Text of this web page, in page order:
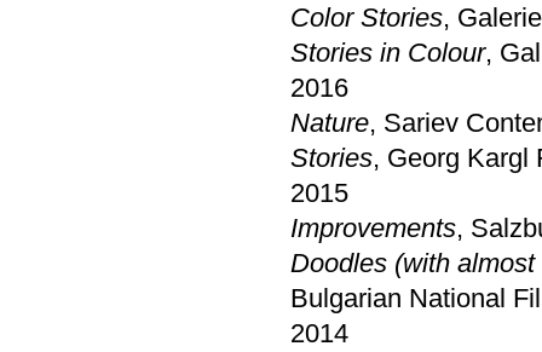
Color Stories,
Stories in Colour,
2016
Nature, Sariev
Stories, Georg Kargl
2015
Improvements,
Doodles (with
Bulgarian National
2014